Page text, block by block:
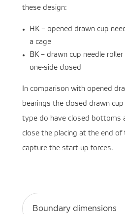
these design:
HK – opened drawn cup
a cage
BK – drawn cup needle
one-side closed
In comparison with opened
bearings the closed drawn
type do have closed bottoms
close the placing at the end
capture the start-up forces.
Boundary dimensions